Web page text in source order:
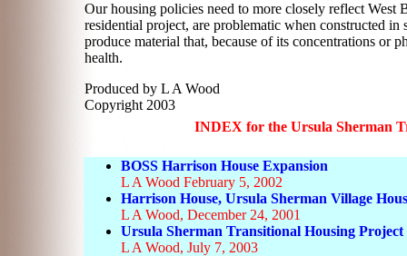
Our housing policies need to more closely reflect
residential project, are problematic when constructed
produce material that, because of its concentrations or
health.
Produced by L A Wood
Copyright 2003
INDEX for the Ursula Sherman
BOSS Harrison House Expansion
L A Wood February 5, 2002
Harrison House, Ursula Sherman Village
L A Wood, December 24, 2001
Ursula Sherman Transitional Housing Project
L A Wood, July 7, 2003